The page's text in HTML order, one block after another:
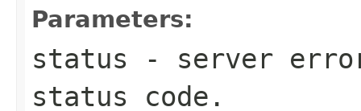
Parameters:
status - server
status code.